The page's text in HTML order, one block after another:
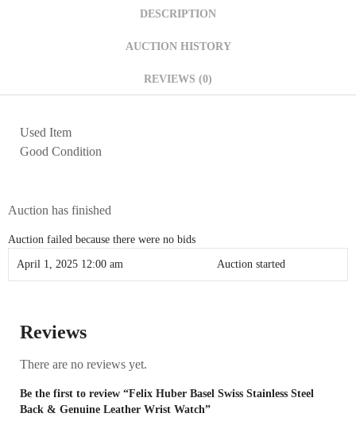
DESCRIPTION
AUCTION HISTORY
REVIEWS (0)
Used Item
Good Condition
Auction has finished
Auction failed because there were no bids
April 1, 2025 12:00 am Auction started
Reviews
There are no reviews yet.
Be the first to review “Felix Huber Basel Swiss Stainless Steel
Back & Genuine Leather Wrist Watch”